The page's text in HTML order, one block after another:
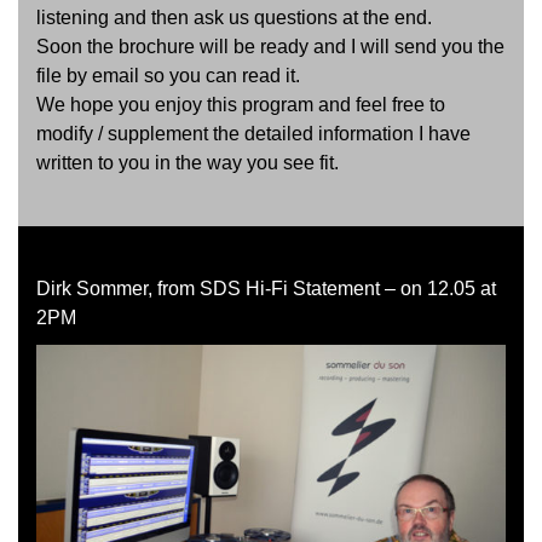
listening and then ask us questions at the end.
Soon the brochure will be ready and I will send you the
file by email so you can read it.
We hope you enjoy this program and feel free to
modify / supplement the detailed information I have
written to you in the way you see fit.
Dirk Sommer, from SDS Hi-Fi Statement – on 12.05 at
2PM